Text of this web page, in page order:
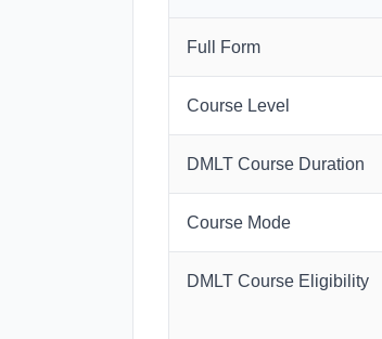
Full Form
Course Level
DMLT Course Duration
Course Mode
DMLT Course Eligibility